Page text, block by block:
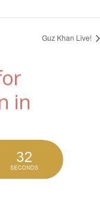
Guz Khan Live!
in